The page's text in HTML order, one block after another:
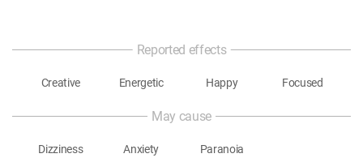
Reported effects
Creative Energetic Happy Focused
May cause
Dizziness Anxiety Paranoia